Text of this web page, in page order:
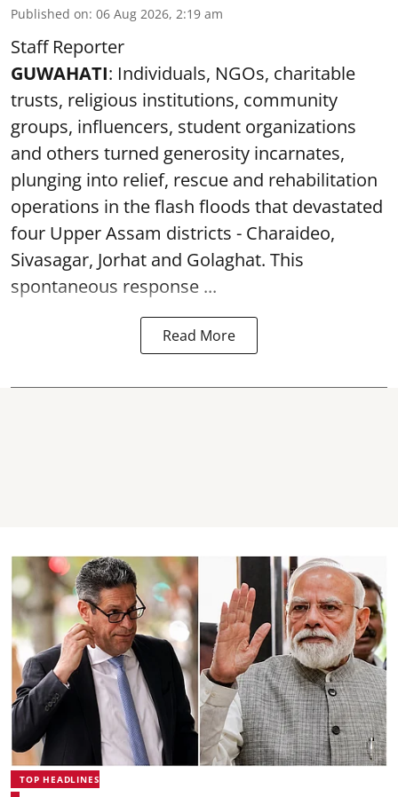
Published on: 06 Aug 2026, 2:19 am
Staff Reporter
GUWAHATI: Individuals, NGOs, charitable
trusts, religious institutions, community
groups, influencers, student organizations
and others turned generosity incarnates,
plunging into relief, rescue and rehabilitation
operations in the flash floods that devastated
four Upper Assam districts - Charaideo,
Sivasagar, Jorhat and Golaghat. This
spontaneous response ...
Read More
TOP HEADLINES